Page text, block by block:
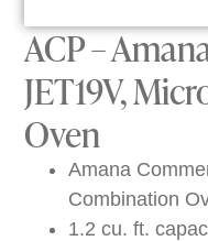
ACP –
JET19V,
Oven
Amana
Combination
1.2 cu. ft.